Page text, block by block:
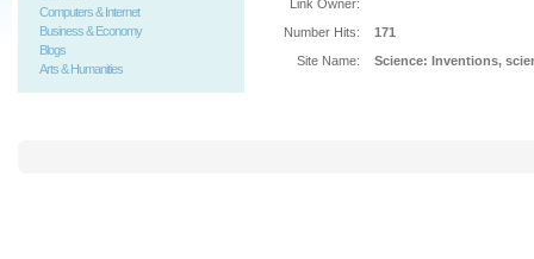
Computers & Internet
Business & Economy
Blogs
Arts & Humanities
Link Owner:
Number Hits:
171
Site Name:
Science: Inventions,